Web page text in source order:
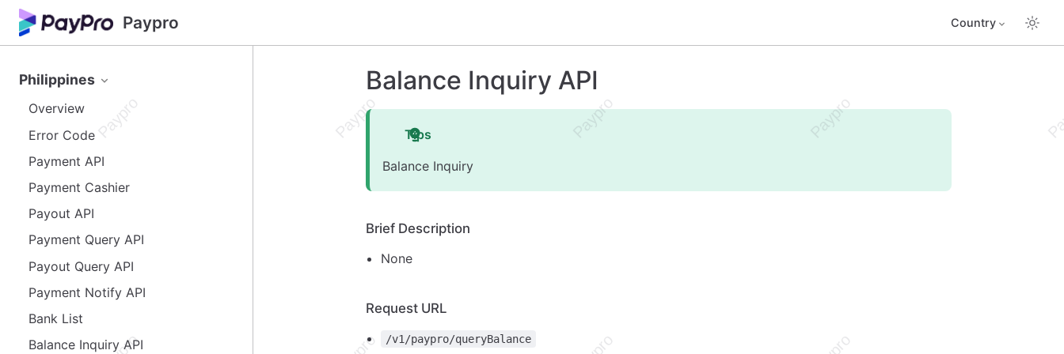
Paypro Country
Philippines
Overview
Error Code
Payment API
Payment Cashier
Payout API
Payment Query API
Payout Query API
Payment Notify API
Bank List
Balance Inquiry API
Balance Inquiry API
Tips
Balance Inquiry
Brief Description
None
Request URL
/v1/paypro/queryBalance